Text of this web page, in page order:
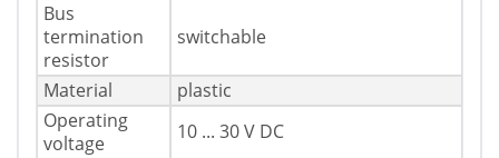
Bus
termination
resistor
switchable
Material
plastic
Operating
voltage
10 ... 30 V DC